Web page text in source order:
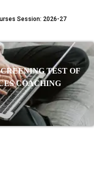
Session: 2026-27
TEST OF
COACHING